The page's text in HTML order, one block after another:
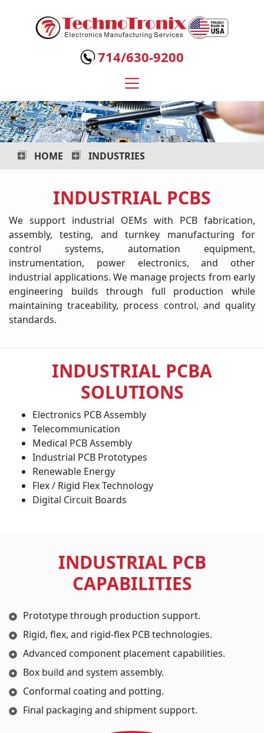
Technotronix
Electronics
Manufacturing
Services
714/630-9200
HOME INDUSTRIES
INDUSTRIAL PCBS
We support industrial OEMs with PCB fabrication,
assembly, testing, and turnkey manufacturing for
control systems, automation equipment,
instrumentation, power electronics, and other
industrial applications. We manage projects from early
engineering builds through full production while
maintaining traceability, process control, and quality
standards.
INDUSTRIAL PCBA
SOLUTIONS
Electronics PCB Assembly
Telecommunication
Medical PCB Assembly
Industrial PCB Prototypes
Renewable Energy
Flex / Rigid Flex Technology
Digital Circuit Boards
INDUSTRIAL PCB
CAPABILITIES
Prototype through production support.
Rigid, flex, and rigid-flex PCB technologies.
Advanced component placement capabilities.
Box build and system assembly.
Conformal coating and potting.
Final packaging and shipment support.